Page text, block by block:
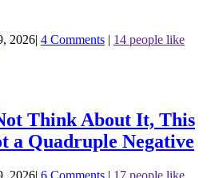
2026| 4 Comments | 14 people like
Think About It, This
a Quadruple Negative
2026| 6 Comments | 17 people like